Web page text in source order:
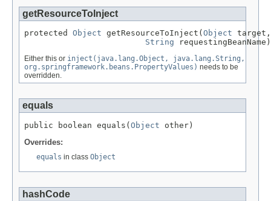
getResourceToInject
protected Object getResourceToInject( Object target,
String requestingBeanName)
Either this or inject(java.lang.Object, java.lang.String,
org.springframework.beans.PropertyValues) needs to be
overridden.
equals
public boolean equals( Object other)
Overrides:
equals in class Object
hashCode